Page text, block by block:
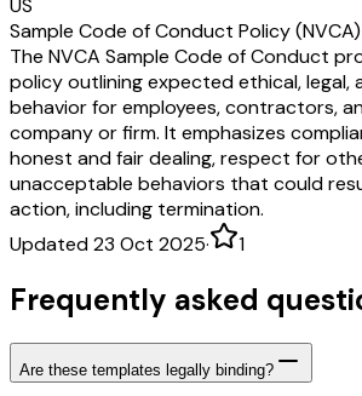
US
Sample Code of Conduct Policy (NVCA)
The NVCA Sample Code of Conduct
policy outlining expected ethical, legal,
behavior for employees, contractors,
company or firm. It emphasizes
honest and fair dealing, respect for
unacceptable behaviors that could
action, including termination.
Updated 23 Oct 2025· 1
Frequently asked
Are these templates legally binding?